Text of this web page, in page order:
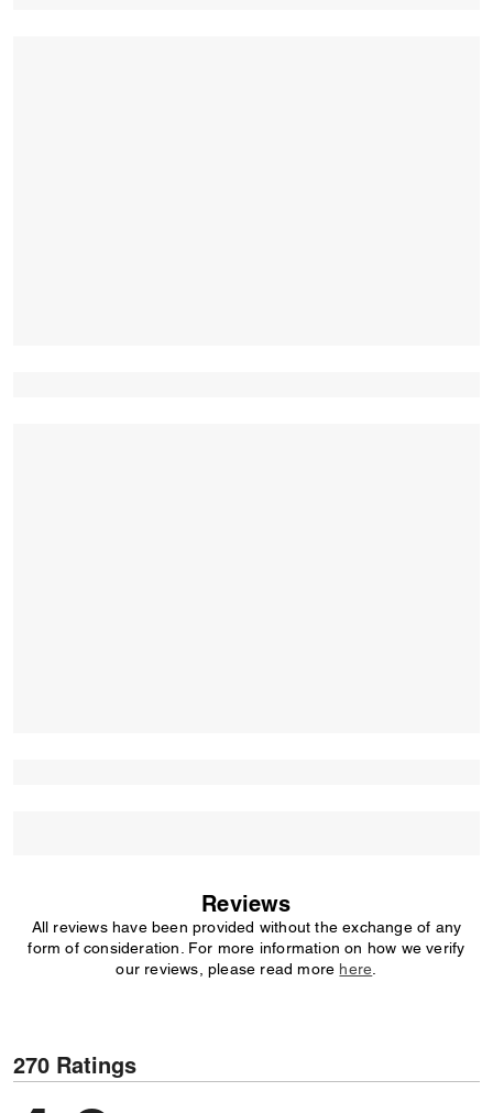
Reviews
All reviews have been provided without the exchange of any
form of consideration. For more information on how we verify
our reviews, please read more here
270 Ratings